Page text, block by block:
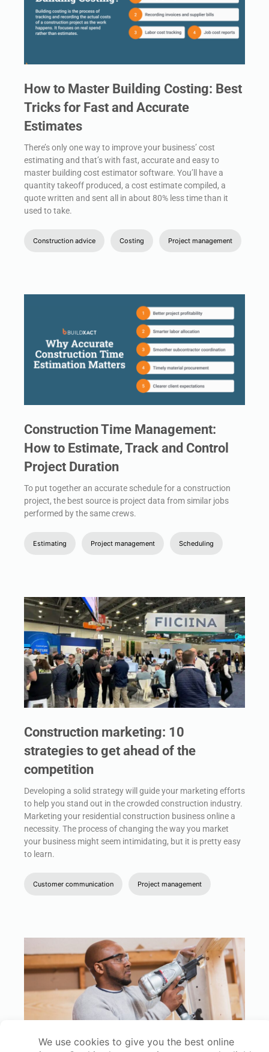
How to Master Building Costing: Best
Tricks for Fast and Accurate
Estimates
There’s only one way to improve your business’ cost
estimating and that’s with fast, accurate and easy to
master building cost estimator software. You’ll have a
quantity takeoff produced, a cost estimate compiled, a
quote written and sent all in about 80% less time than it
used to take.
Construction advice Costing Project management
Construction Time Management:
How to Estimate, Track and Control
Project Duration
To put together an accurate schedule for a construction
project, the best source is project data from similar jobs
performed by the same crews.
Estimating Project management Scheduling
Construction marketing: 10
strategies to get ahead of the
competition
Developing a solid strategy will guide your marketing efforts
to help you stand out in the crowded construction industry.
Marketing your residential construction business online a
necessity. The process of changing the way you market
your business might seem intimidating, but it is pretty easy
to learn.
Customer communication Project management